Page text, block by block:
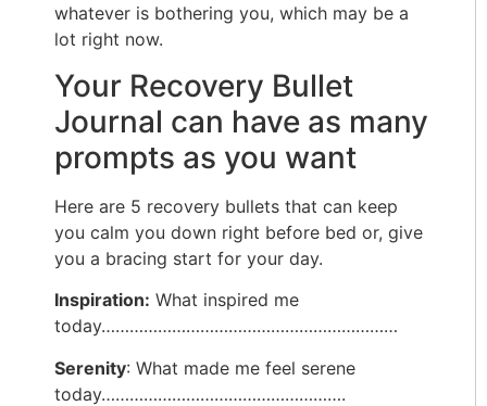
whatever is bothering you, which may be a
lot right now.
Your Recovery Bullet
Journal can have as many
prompts as you want
Here are 5 recovery bullets that can keep
you calm you down right before bed or, give
you a bracing start for your day.
Inspiration: What inspired me
today………………………………………………………
Serenity: What made me feel serene
today…………………………………………….